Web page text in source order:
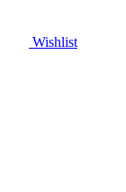
Wishlist